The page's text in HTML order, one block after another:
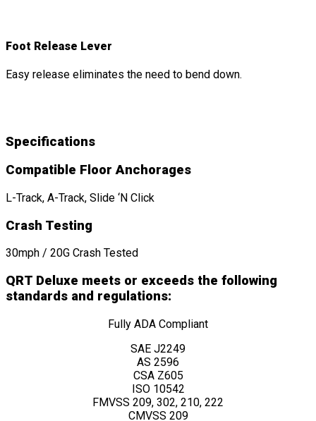
Foot Release Lever
Easy release eliminates the need to bend down.
Specifications
Compatible Floor Anchorages
L-Track, A-Track, Slide ‘N Click
Crash Testing
30mph / 20G Crash Tested
QRT Deluxe meets or exceeds the following
standards and regulations:
Fully ADA Compliant
SAE J2249
AS 2596
CSA Z605
ISO 10542
FMVSS 209, 302, 210, 222
CMVSS 209